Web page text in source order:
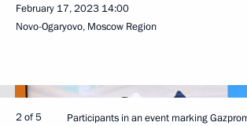
February 17, 2023 14:00
Novo-Ogaryovo, Moscow Region
2 of 5 Participants in an event marking